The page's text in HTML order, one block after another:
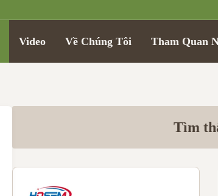
Video Về Chúng Tôi Tham Quan
Tìm